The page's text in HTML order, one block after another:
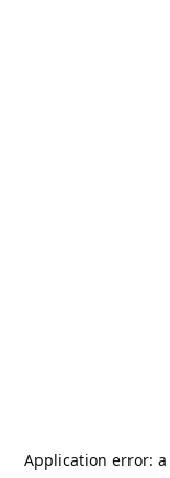
Application error: a